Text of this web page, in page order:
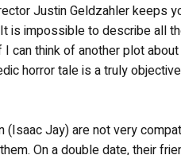
Justin Geldzahler keeps
is impossible to describe all
can think of another plot
horror tale is a truly
(Isaac Jay) are not very
On a double date, their